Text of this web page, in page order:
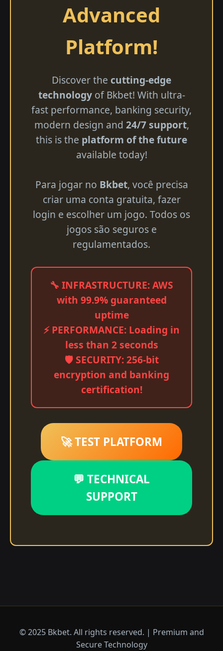
Advanced
Platform!
Discover the cutting-edge
technologyof Bkbet! With ultra-
fast performance, banking security,
modern design and 24/7 support,
this is the platform of the future
available today!
Para jogar no Bkbet, você precisa
criar uma conta gratuita, fazer
login e escolher um jogo. Todos os
jogos são seguros e
regulamentados.
🔧 INFRASTRUCTURE: AWS
with 99.9% guaranteed
uptime
⚡ PERFORMANCE: Loading in
less than 2 seconds
🛡️ SECURITY: 256-bit
encryption and banking
certification!
🚀 TEST PLATFORM
💬 TECHNICAL
SUPPORT
© 2025 Bkbet. All rights reserved. | Premium and
Secure Technology